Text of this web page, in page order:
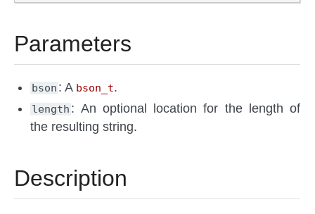
Parameters
bson : A bson_t.
length : An optional location for the length of
the resulting string.
Description